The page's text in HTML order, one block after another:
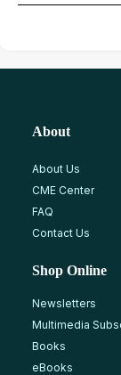
About
About Us
CME Center
FAQ
Contact Us
Shop Online
Newsletters
Multimedia
Books
eBooks